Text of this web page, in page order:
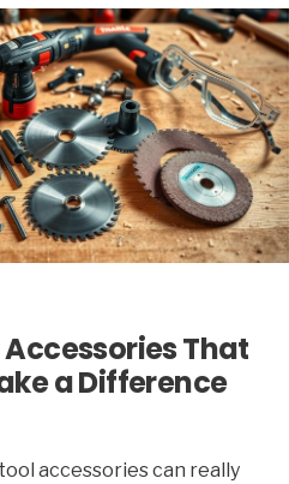
That
a Difference
accessories can really